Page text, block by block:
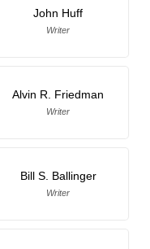
John Huff
Writer
Alvin R. Friedman
Writer
Bill S. Ballinger
Writer